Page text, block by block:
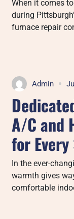
When it comes
during
furnace repair
Admin
A/C and
for Every
In the ever-
warmth gives
comfortable